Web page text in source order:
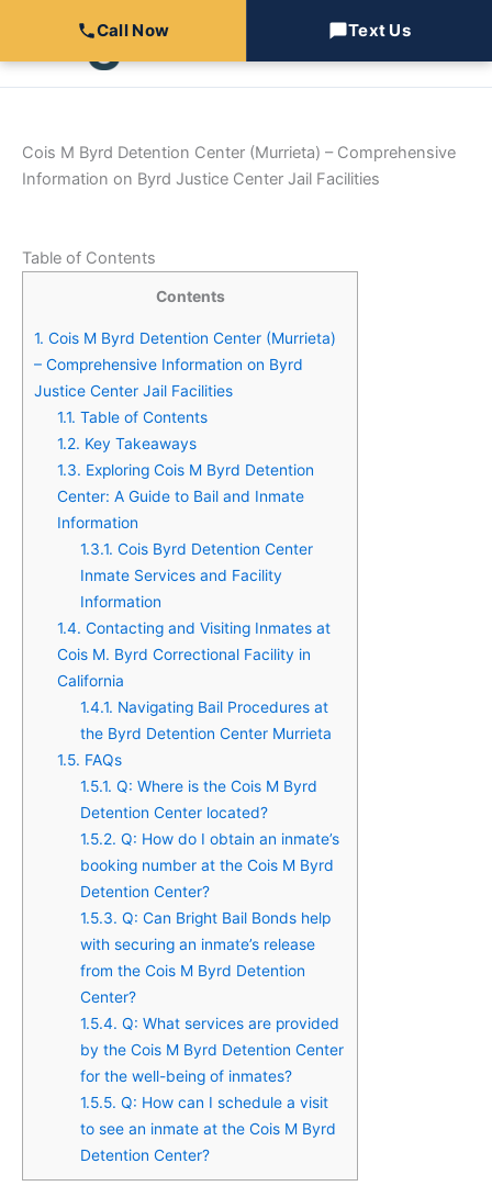
Call Now Text Us
content
Cois M Byrd Detention Center (Murrieta) – Comprehensive
Information on Byrd Justice Center Jail Facilities
Table of Contents
Contents
1. Cois M Byrd Detention Center (Murrieta)
– Comprehensive Information on Byrd
Justice Center Jail Facilities
1.1. Table of Contents
1.2. Key Takeaways
1.3. Exploring Cois M Byrd Detention
Center: A Guide to Bail and Inmate
Information
1.3.1. Cois Byrd Detention Center
Inmate Services and Facility
Information
1.4. Contacting and Visiting Inmates at
Cois M. Byrd Correctional Facility in
California
1.4.1. Navigating Bail Procedures at
the Byrd Detention Center Murrieta
1.5. FAQs
1.5.1. Q: Where is the Cois M Byrd
Detention Center located?
1.5.2. Q: How do I obtain an inmate’s
booking number at the Cois M Byrd
Detention Center?
1.5.3. Q: Can Bright Bail Bonds help
with securing an inmate’s release
from the Cois M Byrd Detention
Center?
1.5.4. Q: What services are provided
by the Cois M Byrd Detention Center
for the well-being of inmates?
1.5.5. Q: How can I schedule a visit
to see an inmate at the Cois M Byrd
Detention Center?